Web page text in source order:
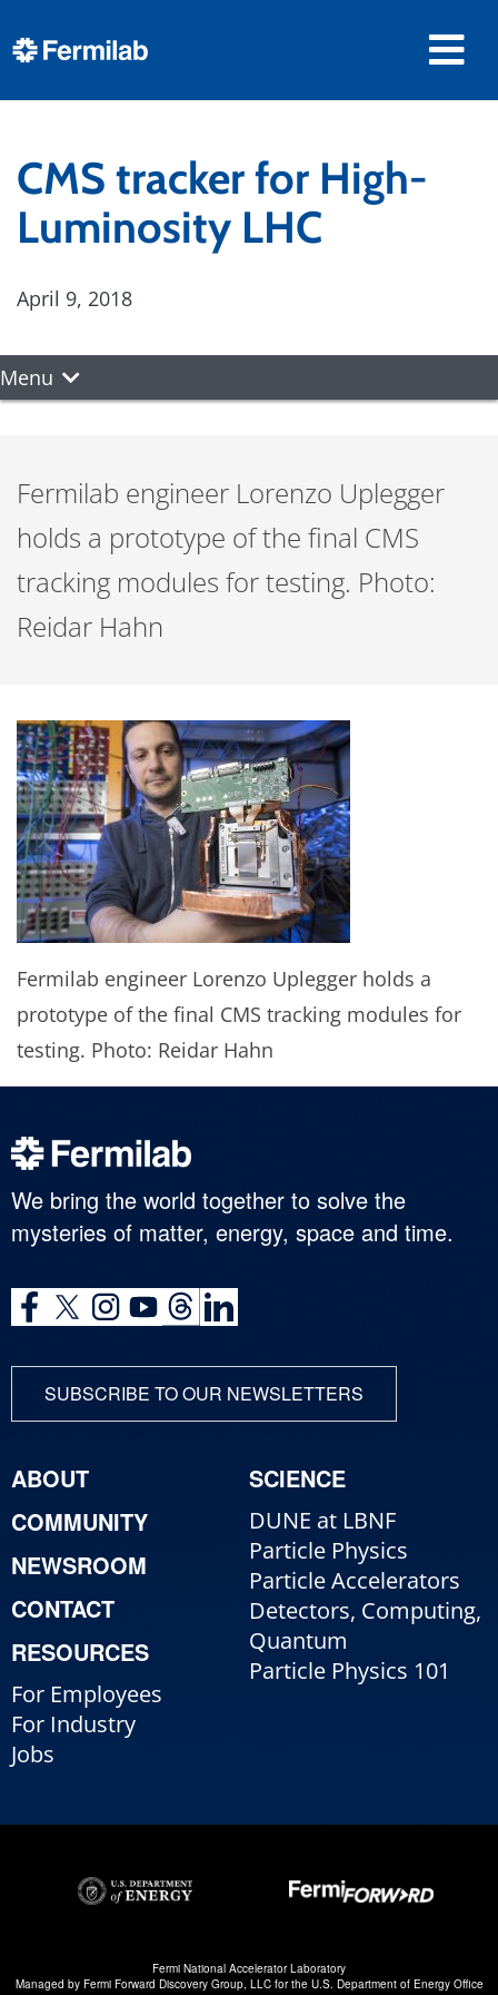
CMS tracker for High-
Luminosity LHC
April 9, 2018
Menu
Fermilab engineer Lorenzo Uplegger
holds a prototype of the final CMS
tracking modules for testing. Photo:
Reidar Hahn
Fermilab engineer Lorenzo Uplegger holds a
prototype of the final CMS tracking modules for
testing. Photo: Reidar Hahn
We bring the world together to solve the
mysteries of matter, energy, space and time.
SUBSCRIBE TO OUR NEWSLETTERS
ABOUT
COMMUNITY
NEWSROOM
CONTACT
RESOURCES
For Employees
For Industry
Jobs
SCIENCE
DUNE at LBNF
Particle Physics
Particle Accelerators
Detectors, Computing,
Quantum
Particle Physics 101
Fermi National Accelerator Laboratory
Managed by Fermi Forward Discovery Group, LLCfor the U.S. Department of Energy Office